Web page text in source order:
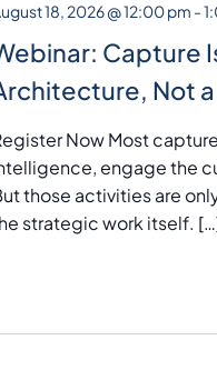
d
a
e
.
Capture
Not a
18, 2026 @ 12:00 pm -
Now Most
engage the
those activities are
strategic work itself.